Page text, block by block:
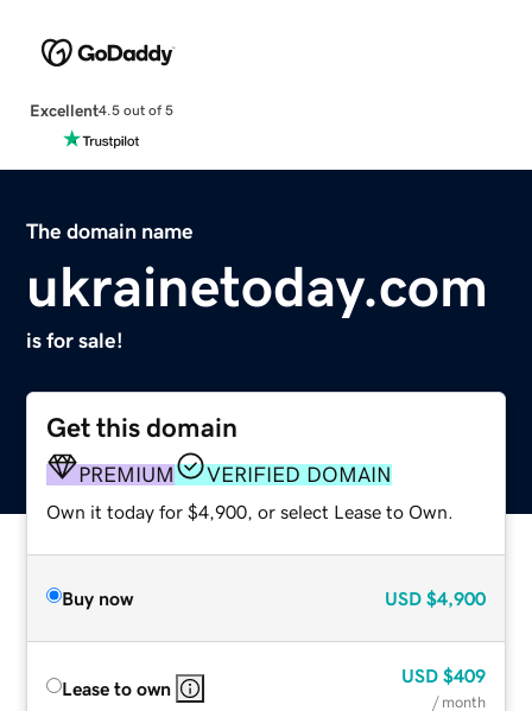
Excellent4.5 out of 5
The domain name
ukrainetoday.com
is for sale!
Get this domain
PREMIUM VERIFIED DOMAIN
Own it today for $4,900, or select Lease to Own.
Buy now USD $4,900
Lease to own
USD $409
/ month